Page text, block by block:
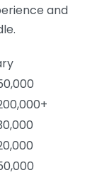
and